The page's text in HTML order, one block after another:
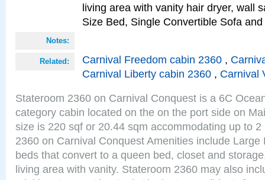
living area with vanity hair dryer, wall
Size Bed, Single Convertible Sofa
Notes:
Related: Carnival Freedom cabin 2360 ,
Carnival Liberty cabin 2360 , Carnival
Stateroom 2360 on Carnival Conquest is a 6C
category cabin located on the on the port side on
size is 220 sqf or 20.44 sqm accommodating up to
2360 on Carnival Conquest Amenities include Large
beds that convert to a queen bed, closet and
living area with vanity. Stateroom 2360 may also